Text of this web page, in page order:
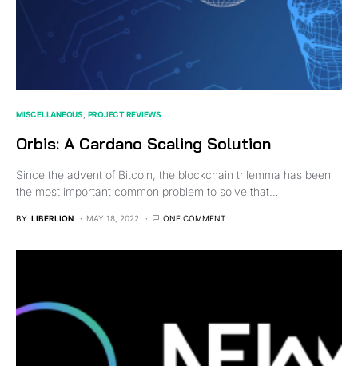
MISCELLANEOUS PROJECT REVIEWS
Orbis: A Cardano Scaling Solution
Since the advent of Bitcoin, the blockchain trilemma has been
the most important common problem to solve that…
BY LIBERLION MAY 18, 2022 ONE COMMENT